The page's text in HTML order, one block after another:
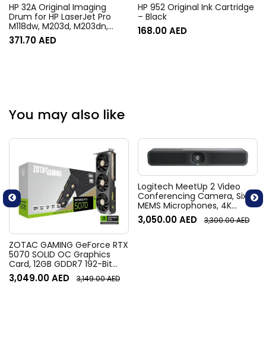
HP 32A Original Imaging
Drum for HP LaserJet Pro
M118dw, M203d, M203dn,
M203dw, MFP M148dw,
M148fdw, M149fdw, M227d,
371.70AED
HP 952 Original Ink Cartridge
– Black
168.00AED
You may also like
ZOTAC GAMING GeForce RTX
5070 SOLID OC Graphics
Card, 12GB GDDR7 192-Bit
Memory, 2542 MHz Engine
Clock, 28 Gbps Memory
3,049.00AED 3,149.00AED
Logitech MeetUp 2 Video
Conferencing Camera, Six
MEMS Microphones, 4K
Resolution, 120° Diagonal
Field of View, 4x HD zoom,
3,050.00AED 3,300.00AED